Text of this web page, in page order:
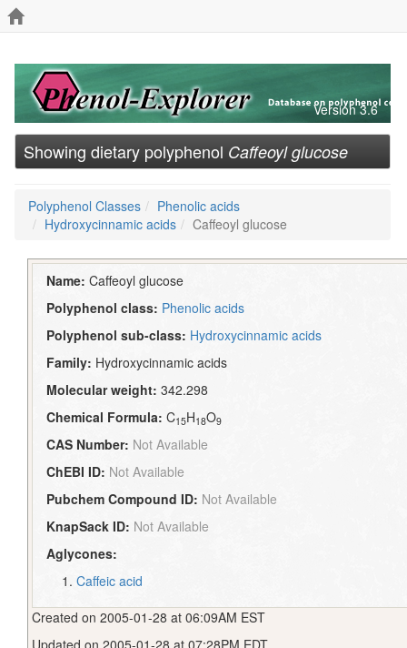
Version 3.6
Showing dietary polyphenol Caffeoyl glucose
Polyphenol Classes
Phenolic acids
Hydroxycinnamic acids
Caffeoyl glucose
Name:Caffeoyl glucose
Polyphenol class: Phenolic acids
Polyphenol sub-class: Hydroxycinnamic acids
Family: Hydroxycinnamic acids
Molecular weight:342.298
Chemical Formula:C15H18O9
CAS Number: Not Available
ChEBI ID: Not Available
Pubchem Compound ID: Not Available
KnapSack ID: Not Available
Aglycones:
Caffeic acid
Created on 2005-01-28 at 06:09AM EST
Updated on 2005-01-28 at 07:28PM EDT